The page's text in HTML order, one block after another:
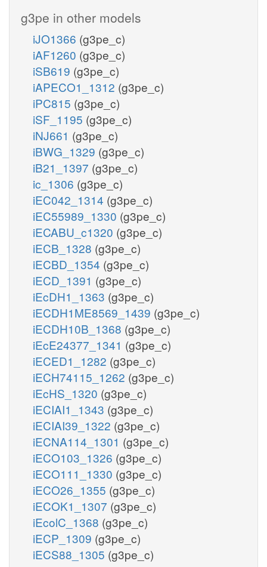
g3pe in other models
iJO1366 (g3pe_c)
iAF1260 (g3pe_c)
iSB619 (g3pe_c)
iAPECO1_1312 (g3pe_c)
iPC815 (g3pe_c)
iSF_1195 (g3pe_c)
iNJ661 (g3pe_c)
iBWG_1329 (g3pe_c)
iB21_1397 (g3pe_c)
ic_1306 (g3pe_c)
iEC042_1314 (g3pe_c)
iEC55989_1330 (g3pe_c)
iECABU_c1320 (g3pe_c)
iECB_1328 (g3pe_c)
iECBD_1354 (g3pe_c)
iECD_1391 (g3pe_c)
iEcDH1_1363 (g3pe_c)
iECDH1ME8569_1439 (g3pe_c)
iECDH10B_1368 (g3pe_c)
iEcE24377_1341 (g3pe_c)
iECED1_1282 (g3pe_c)
iECH74115_1262 (g3pe_c)
iEcHS_1320 (g3pe_c)
iECIAI1_1343 (g3pe_c)
iECIAI39_1322 (g3pe_c)
iECNA114_1301 (g3pe_c)
iECO103_1326 (g3pe_c)
iECO111_1330 (g3pe_c)
iECO26_1355 (g3pe_c)
iECOK1_1307 (g3pe_c)
iEcolC_1368 (g3pe_c)
iECP_1309 (g3pe_c)
iECS88_1305 (g3pe_c)